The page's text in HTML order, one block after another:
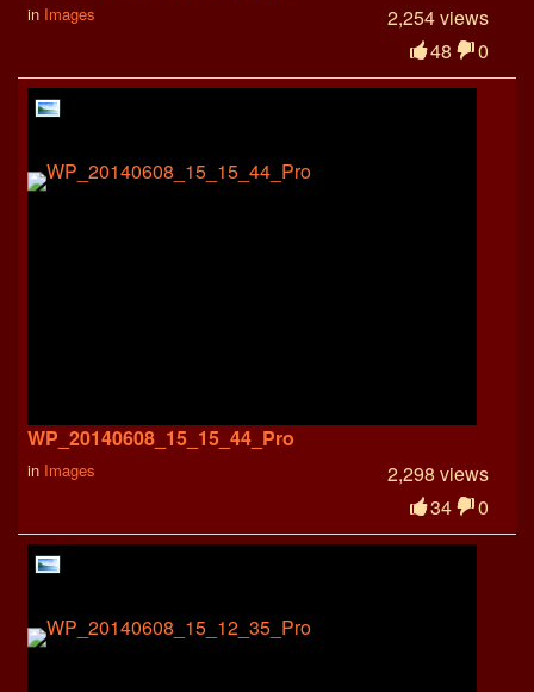
2,254 views
48
0
in Images
WP_20140608_15_15_44_Pro
2,298 views
34
0
in Images